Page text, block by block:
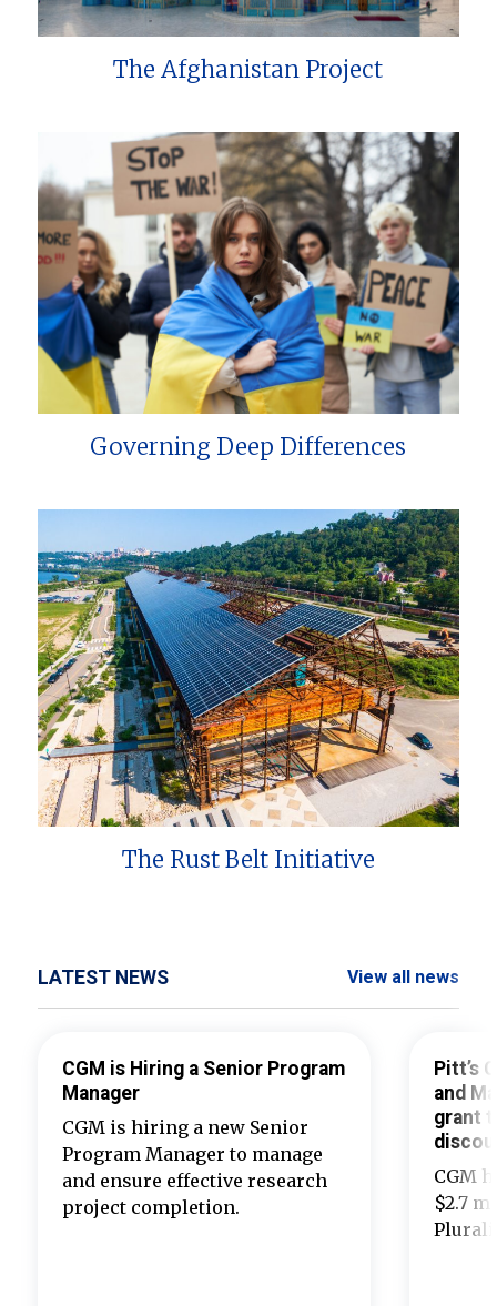
The Afghanistan Project
Governing Deep Differences
The Rust Belt Initiative
LATEST NEWS View all news
CGM is Hiring a Senior Program
Manager
CGM is hiring a new Senior
Program Manager to manage
and ensure effective research
project completion.
Pitt’s
and
grant
CGM
$2.7